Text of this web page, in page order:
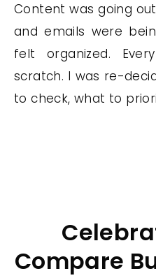
Content was going
and emails were
felt organized.
scratch. I was re-
to check, what to
Compare